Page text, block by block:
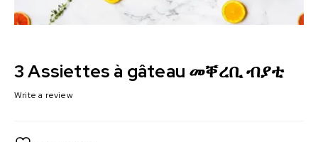
3 Assiettes à gâteau መቐረቢ ብያቲ
Write a review